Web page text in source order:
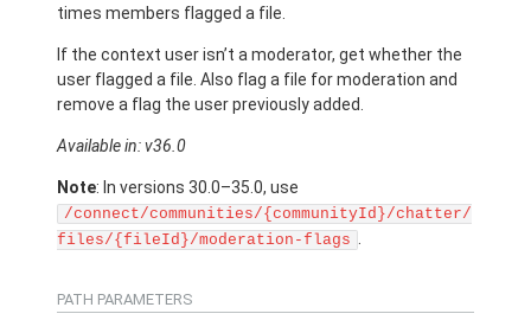
times members flagged a file.
If the context user isn’t a moderator, get whether the
user flagged a file. Also flag a file for moderation and
remove a flag the user previously added.
Available in: v36.0
Note: In versions 30.0–35.0, use
/connect/communities/{communityId}/chatter/
files/{fileId}/moderation-flags .
PATH PARAMETERS